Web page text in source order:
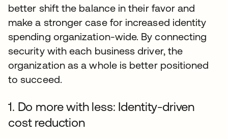
better shift the balance in their favor and
make a stronger case for increased identity
spending organization-wide. By connecting
security with each business driver, the
organization as a whole is better positioned
to succeed.
1. Do more with less: Identity-driven
cost reduction